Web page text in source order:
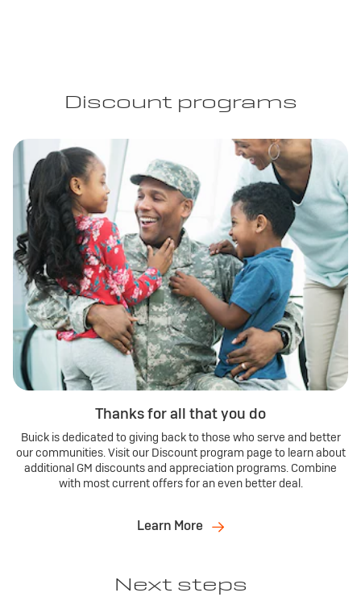
Discount programs
Thanks for all that you do
Buick is dedicated to giving back to those who serve and better
our communities. Visit our Discount program page to learn about
additional GM discounts and appreciation programs. Combine
with most current offers for an even better deal.
Learn More
Next steps